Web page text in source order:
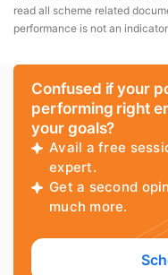
read all scheme related
performance is not an
Confused if your
performing right
your goals?
Avail a free
expert.
Get a second
much more.